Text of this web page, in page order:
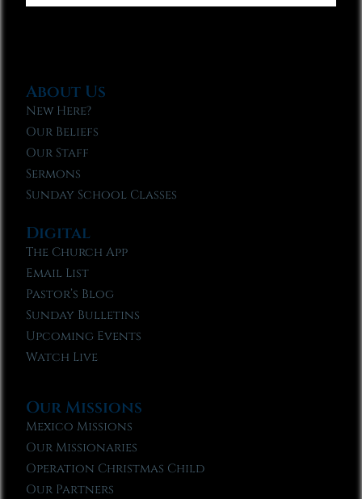
About Us
New Here?
Our Beliefs
Our Staff
Sermons
Sunday School Classes
Digital
The Church App
Email List
Pastor’s Blog
Sunday Bulletins
Upcoming Events
Watch Live
Our Missions
Mexico Missions
Our Missionaries
Operation Christmas Child
Our Partners